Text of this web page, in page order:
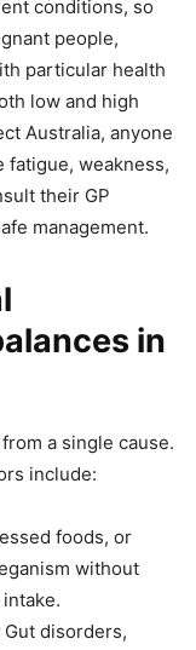
conditions, so
people,
particular health
low and high
Australia, anyone
weakness,
their GP
management.
in
a single cause.
include:
foods, or
without
Gut disorders,